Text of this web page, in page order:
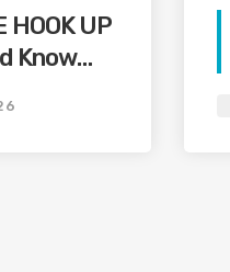
HOOK UP
Know